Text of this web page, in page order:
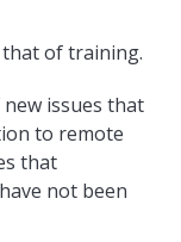
of training.
issues that
to remote
that
not been